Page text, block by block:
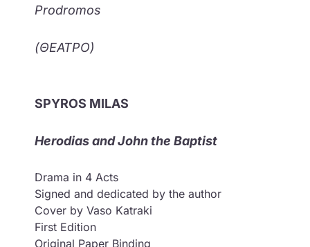
Prodromos
(ΘΕΑΤΡΟ)
SPYROS MILAS
Herodias and John the Baptist
Drama in 4 Acts
Signed and dedicated by the author
Cover by Vaso Katraki
First Edition
Original Paper Binding